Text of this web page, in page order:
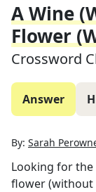
A Wine
Flower
Crossword
Answer
By: Sarah
Looking for
flower (without